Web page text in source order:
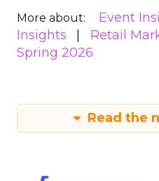
More about: Event
Insights
Retail
Spring 2026
Read the